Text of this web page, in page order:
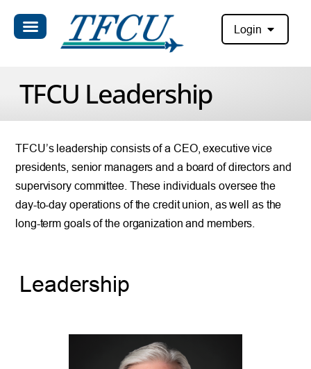
Login
TFCU Leadership
TFCU’s leadership consists of a CEO, executive vice
presidents, senior managers and a board of directors and
supervisory committee. These individuals oversee the
day-to-day operations of the credit union, as well as the
long-term goals of the organization and members.
Leadership